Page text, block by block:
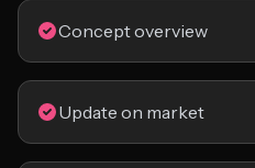
Concept overview
Update on market